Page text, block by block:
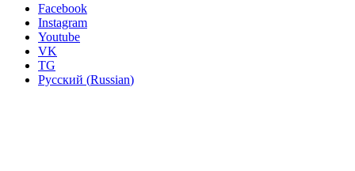
Facebook
Instagram
Youtube
VK
TG
Русский (Russian)